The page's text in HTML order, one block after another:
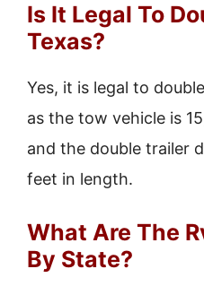
Is It Legal To
Texas?
Yes, it is legal to
as the tow vehicle is
and the double trailer
feet in length.
What Are The
By State?